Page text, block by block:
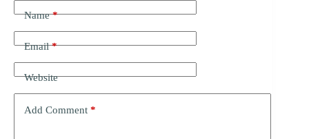
Name*
Email*
Website
Add Comment *